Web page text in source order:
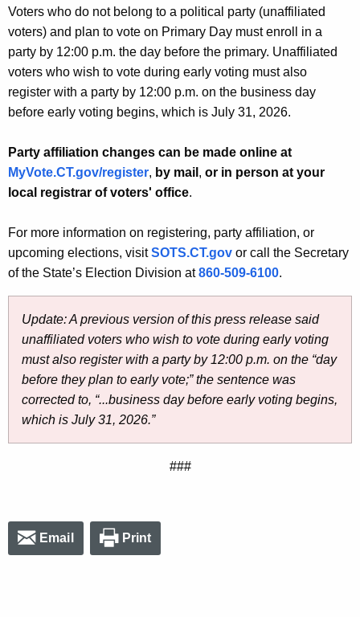
Voters who do not belong to a political party (unaffiliated
voters) and plan to vote on Primary Day must enroll in a
party by 12:00 p.m. the day before the primary. Unaffiliated
voters who wish to vote during early voting must also
register with a party by 12:00 p.m. on the business day
before early voting begins, which is July 31, 2026.
Party affiliation changes can be made online at
MyVote.CT.gov/register, by mail , or in person at your
local registrar of voters' office.
For more information on registering, party affiliation, or
upcoming elections, visitSOTS.CT.gov or call the Secretary
of the State’s Election Division at860-509-6100.
Update: A previous version of this press release said
unaffiliated voters who wish to vote during early voting
must also register with a party by 12:00 p.m. on the “day
before they plan to early vote;” the sentence was
corrected to, “...business day before early voting begins,
which is July 31, 2026.”
###
Email Print